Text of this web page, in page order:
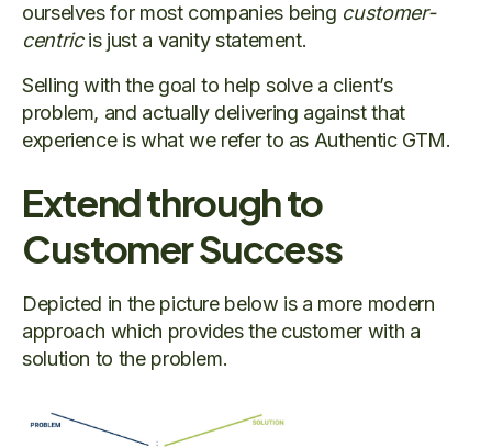
ourselves for most companies being customer-
centricis just a vanity statement.
Selling with the goal to help solve a client’s
problem, and actually delivering against that
experience is what we refer to as Authentic GTM.
Extend through to
Customer Success
Depicted in the picture below is a more modern
approach which provides the customer with a
solution to the problem.